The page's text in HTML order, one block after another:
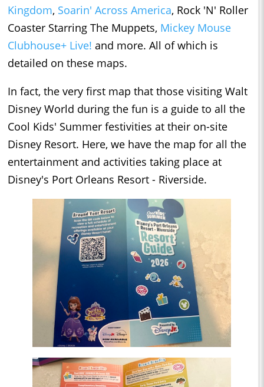
Kingdom, Soarin' Across America, Rock 'N' Roller
Coaster Starring The Muppets, Mickey Mouse
Clubhouse+ Live! and more. All of which is
detailed on these maps.
In fact, the very first map that those visiting Walt
Disney World during the fun is a guide to all the
Cool Kids' Summer festivities at their on-site
Disney Resort. Here, we have the map for all the
entertainment and activities taking place at
Disney's Port Orleans Resort - Riverside.